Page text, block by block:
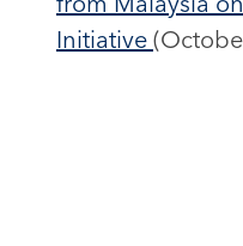
Initiative